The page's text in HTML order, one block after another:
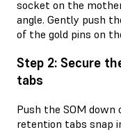
socket on the
angle. Gently push
of the gold pins on
Step 2: Secure
tabs
Push the SOM
retention tabs snap